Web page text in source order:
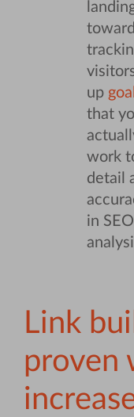
up
that
work
detail
in
Link
proven